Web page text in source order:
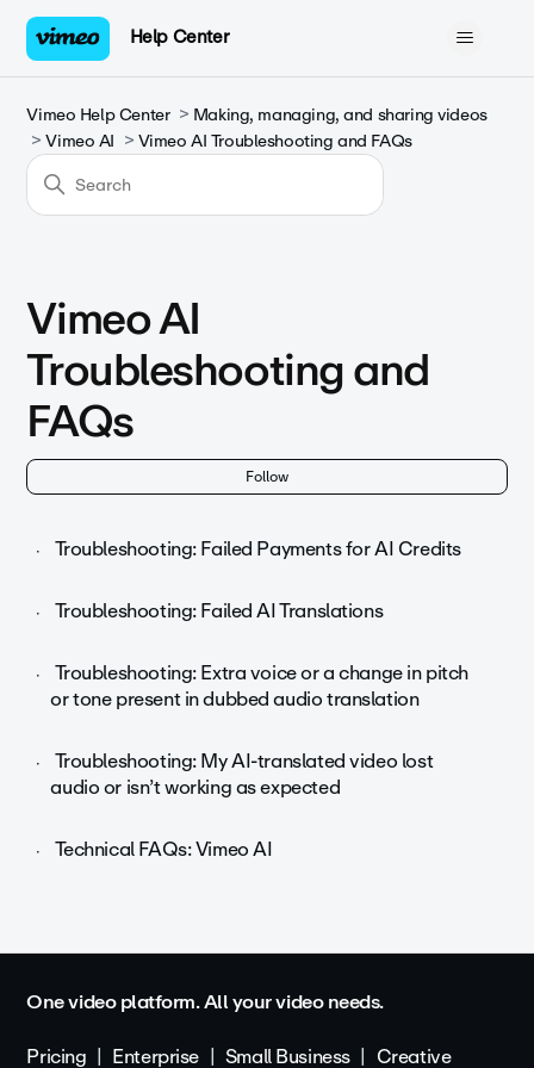
Help Center
Vimeo Help Center
Making, managing, and sharing videos
Vimeo AI
Vimeo AI Troubleshooting and FAQs
Vimeo AI
Troubleshooting and
FAQs
Follow
Troubleshooting: Failed Payments for AI Credits
Troubleshooting: Failed AI Translations
Troubleshooting: Extra voice or a change in pitch
or tone present in dubbed audio translation
Troubleshooting: My AI-translated video lost
audio or isn’t working as expected
Technical FAQs: Vimeo AI
One video platform. All your video needs.
Pricing
Enterprise Small Business Creative